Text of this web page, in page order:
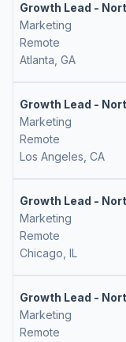
Growth Lead -
Marketing
Remote
Atlanta, GA
Growth Lead -
Marketing
Remote
Los Angeles, CA
Growth Lead -
Marketing
Remote
Chicago, IL
Growth Lead -
Marketing
Remote